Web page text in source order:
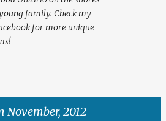
family. Check my
for more unique
November, 2012